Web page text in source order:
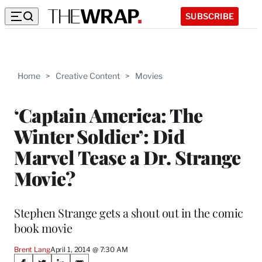
SUBSCRIBE
Home > Creative Content > Movies
‘Captain America: The
Winter Soldier’: Did
Marvel Tease a Dr. Strange
Movie?
Stephen Strange gets a shout out in the comic
book movie
Brent LangApril 1, 2014 @ 7:30 AM